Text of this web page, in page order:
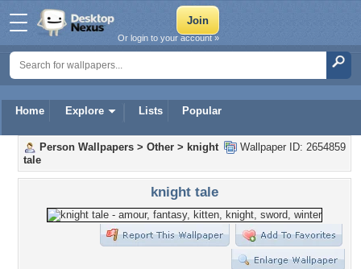
Home Explore Lists Popular
Or login to your account »
Wallpaper ID: 2654859
Person Wallpapers > Other > knight
tale
knight tale